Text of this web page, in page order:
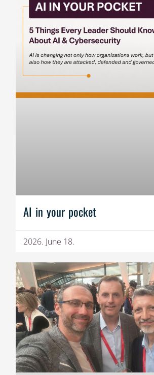
AI in your pocket
2026. June 18.